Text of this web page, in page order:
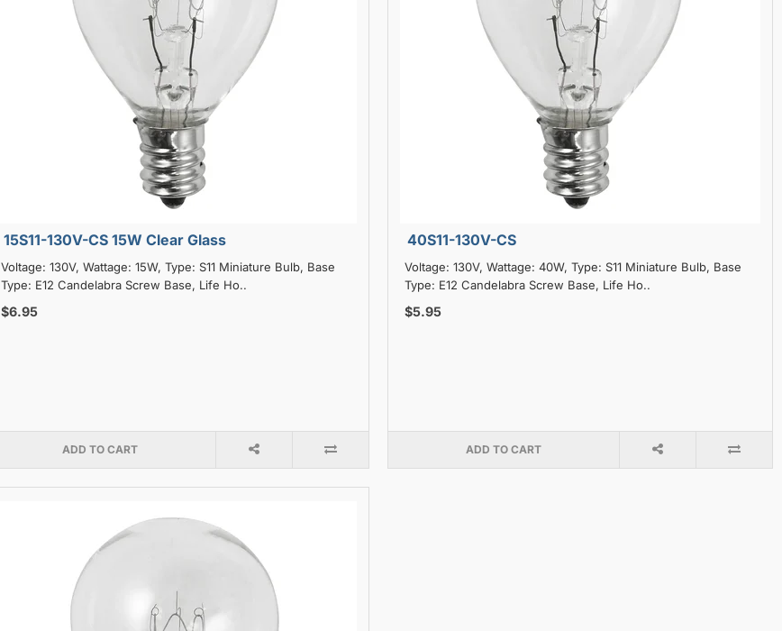
15S11-130V-CS 15W Clear Glass
Voltage: 130V, Wattage: 15W, Type: S11 Miniature Bulb, Base
Type: E12 Candelabra Screw Base, Life Ho..
$6.95
ADD TO CART
40S11-130V-CS
Voltage: 130V, Wattage: 40W, Type: S11 Miniature Bulb, Base
Type: E12 Candelabra Screw Base, Life Ho..
$5.95
ADD TO CART